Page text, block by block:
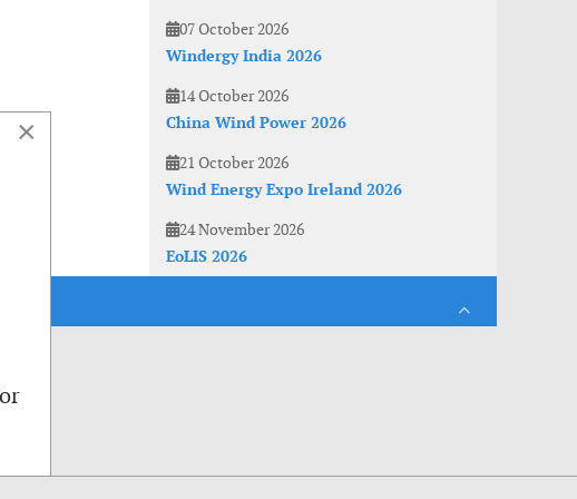
07 October 2026
Windergy India 2026
14 October 2026
China Wind Power 2026
21 October 2026
Wind Energy Expo Ireland 2026
24 November 2026
EoLIS 2026
×